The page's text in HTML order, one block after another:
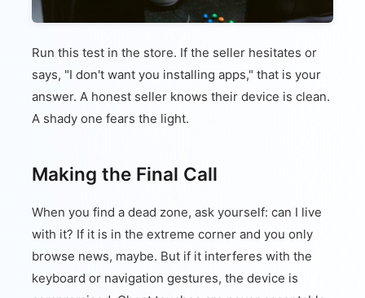
Run this test in the store. If the seller hesitates or
says, "I don't want you installing apps," that is your
answer. A honest seller knows their device is clean.
A shady one fears the light.
Making the Final Call
When you find a dead zone, ask yourself: can I live
with it? If it is in the extreme corner and you only
browse news, maybe. But if it interferes with the
keyboard or navigation gestures, the device is